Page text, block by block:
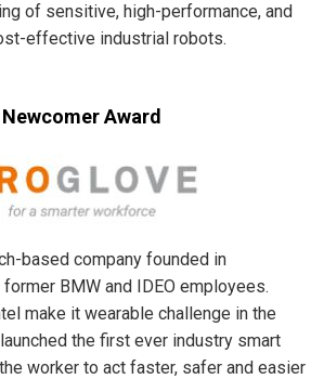
of sensitive, high-performance, and
effective industrial robots.
Newcomer Award
based company founded in
BMW and IDEO employees.
make it wearable challenge in the
the first ever industry smart
worker to act faster, safer and easier